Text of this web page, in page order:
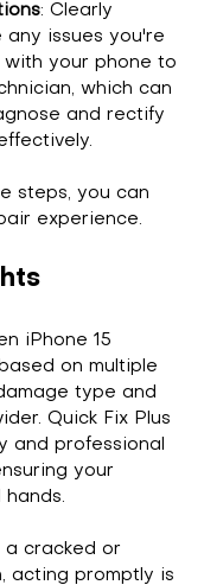
: Clearly
any issues you're
with your phone to
which can
and rectify
steps, you can
experience.
iPhone 15
on multiple
type and
Quick Fix Plus
and professional
your
a cracked or
acting promptly is